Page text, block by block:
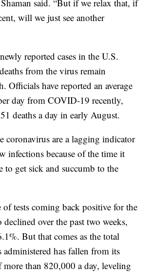
said. “But if we relax that, if
will we just see another
reported cases in the U.S.
from the virus remain
Officials have reported an average
day from COVID-19 recently,
deaths a day in early August.
coronavirus are a lagging indicator
infections because of the time it
to get sick and succumb to the
of tests coming back positive for the
declined over the past two weeks,
But that comes as the total
administered has fallen from its
more than 820,000 a day, leveling